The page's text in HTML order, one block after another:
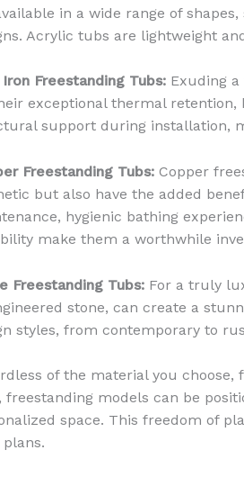
in a wide range of
Acrylic tubs are lightweight
Iron Freestanding Tubs: Exuding
exceptional thermal retention,
support during installation,
Freestanding Tubs: Copper
but also have the added
hygienic bathing
make them a worthwhile
Freestanding Tubs: For a truly
stone, can create a
styles, from contemporary to
of the material you
freestanding models can be
space. This freedom of